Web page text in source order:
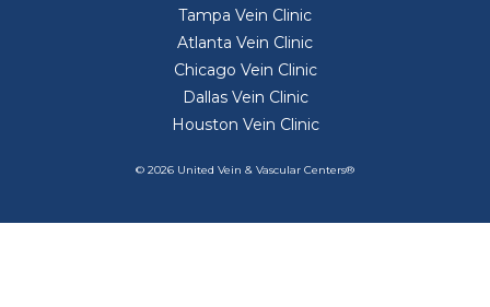
Tampa Vein Clinic
Atlanta Vein Clinic
Chicago Vein Clinic
Dallas Vein Clinic
Houston Vein Clinic
© 2026 United Vein & Vascular Centers®